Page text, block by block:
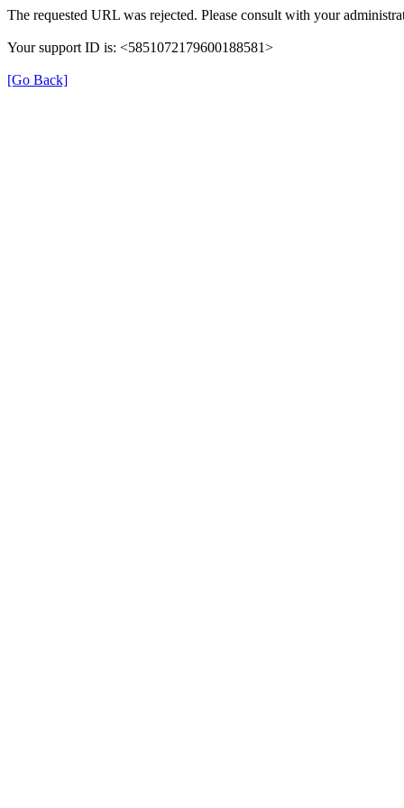
The requested URL was rejected. Please consult with your
Your support ID is: <5851072179600188581>
[Go Back]